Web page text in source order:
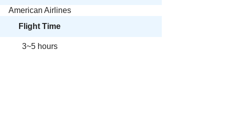
American Airlines
Flight Time
3~5 hours